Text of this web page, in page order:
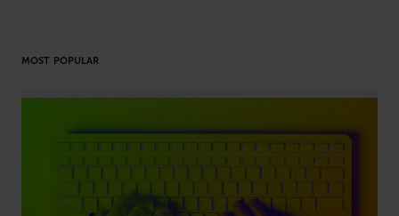
LinkedIn
Instagram
Facebook
MOST POPULAR